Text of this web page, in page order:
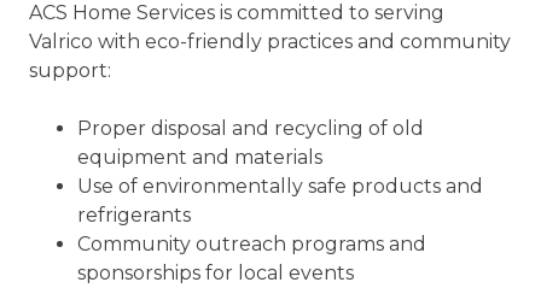
ACS Home Services is committed to serving
Valrico with eco-friendly practices and community
support:
Proper disposal and recycling of old
equipment and materials
Use of environmentally safe products and
refrigerants
Community outreach programs and
sponsorships for local events